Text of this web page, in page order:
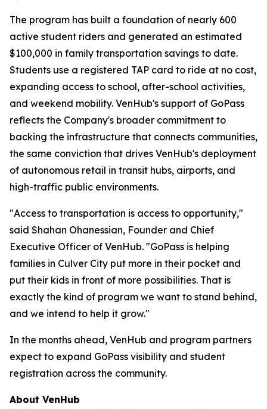
The program has built a foundation of nearly 600
active student riders and generated an estimated
$100,000 in family transportation savings to date.
Students use a registered TAP card to ride at no cost,
expanding access to school, after-school activities,
and weekend mobility. VenHub's support of GoPass
reflects the Company's broader commitment to
backing the infrastructure that connects communities,
the same conviction that drives VenHub's deployment
of autonomous retail in transit hubs, airports, and
high-traffic public environments.
"Access to transportation is access to opportunity,"
said Shahan Ohanessian, Founder and Chief
Executive Officer of VenHub. "GoPass is helping
families in Culver City put more in their pocket and
put their kids in front of more possibilities. That is
exactly the kind of program we want to stand behind,
and we intend to help it grow."
In the months ahead, VenHub and program partners
expect to expand GoPass visibility and student
registration across the community.
About VenHub